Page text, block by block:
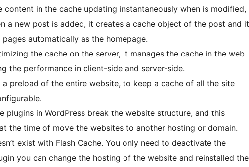
content in the cache updating instantaneously when is modified,
a new post is added, it creates a cache object of the post and it
automatically as the homepage.
the cache on the server, it manages the cache in the web
the performance in client-side and server-side.
a preload of the entire website, to keep a cache of all the site
plugins in WordPress break the website structure, and this
the time of move the websites to another hosting or domain.
exist with Flash Cache. You only need to deactivate the
you can change the hosting of the website and reinstalled the